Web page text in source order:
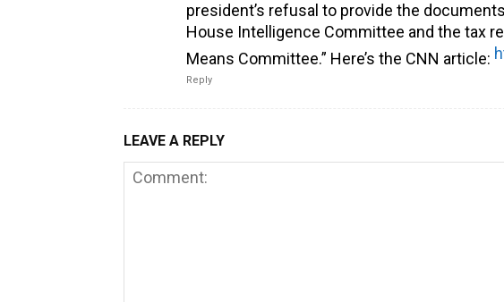
president’s refusal to provide the
House Intelligence Committee and the tax
Means Committee.” Here’s the CNN article:
Reply
LEAVE A REPLY